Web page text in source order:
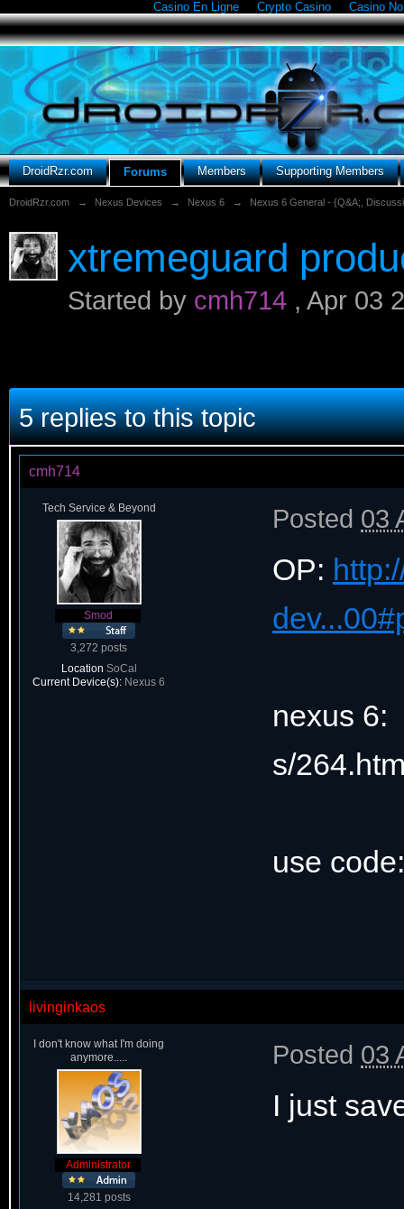
Casino En Ligne Crypto Casino Casino
DroidRzr.com Forums Members Supporting Members
DroidRzr.com → Nexus Devices → Nexus 6 → Nexus 6 General - {Q&A;,
xtremeguard
Started by cmh714 , Apr 03
5 replies to this topic
cmh714
Tech Service & Beyond
Smod
3,272 posts
Location SoCal
Current Device(s): Nexus 6
Posted 03
OP:
nexus 6:
s/
use
livinginkaos
I don't know what I'm doing
anymore.....
Administrator
14,281 posts
Posted 03
I just